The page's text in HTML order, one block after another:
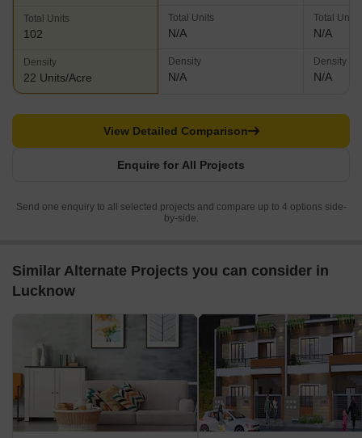
Total Units
102
Density
22 Units/Acre
Total Units
N/A
Density
N/A
Total Units
N/A
Density
N/A
Enquire for All Projects
View Detailed Comparison
Send one enquiry to all selected projects and compare up to 4 options side-
by-side.
Similar Alternate Projects you can consider in
Lucknow